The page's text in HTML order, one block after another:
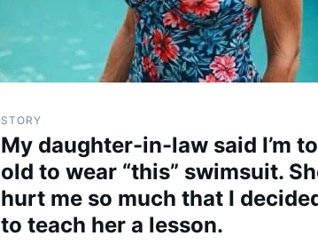
STORY
My daughter-in-law said I’m
old to wear “this” swimsuit.
hurt me so much that I
to teach her a lesson.